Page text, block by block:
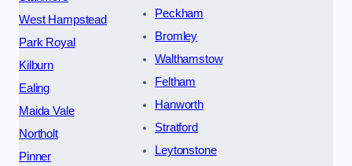
West Hampstead
Park Royal
Kilburn
Ealing
Maida Vale
Northolt
Pinner
Peckham
Bromley
Walthamstow
Feltham
Hanworth
Stratford
Leytonstone